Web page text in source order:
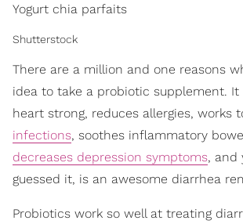
Yogurt chia parfaits
Shutterstock
There are a million and one reasons
idea to take a probiotic supplement. It
heart strong, reduces allergies, works
infections, soothes inflammatory
decreases depression symptoms, and
guessed it, is an awesome diarrhea
Probiotics work so well at treating